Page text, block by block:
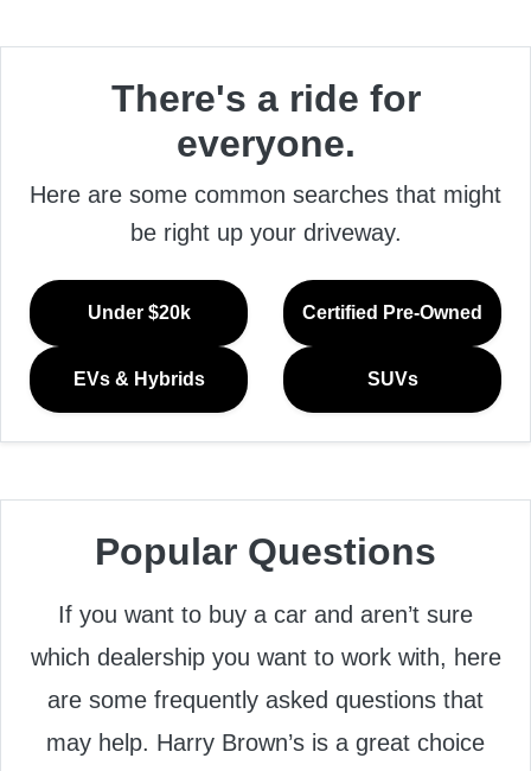
There's a ride for
everyone.
Here are some common searches that might
be right up your driveway.
Under $20k Certified Pre-Owned
EVs & Hybrids SUVs
Popular Questions
If you want to buy a car and aren’t sure
which dealership you want to work with, here
are some frequently asked questions that
may help. Harry Brown’s is a great choice